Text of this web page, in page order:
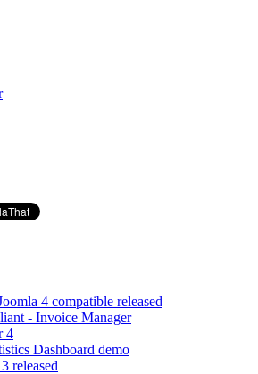
4 compatible released
- Invoice Manager
4
Dashboard demo
released